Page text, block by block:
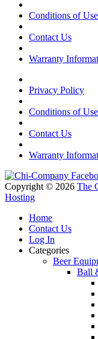
Conditions of Use
Contact Us
Warranty
Privacy Policy
Conditions of Use
Contact Us
Warranty
Copyright © 2026 The
Hosting
Home
Contact Us
Log In
Categories
Beer
Ball